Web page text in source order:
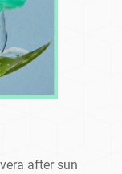
after sun